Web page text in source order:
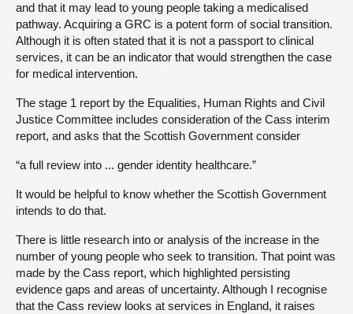
and that it may lead to young people taking a medicalised
pathway. Acquiring a GRC is a potent form of social transition.
Although it is often stated that it is not a passport to clinical
services, it can be an indicator that would strengthen the case
for medical intervention.
The stage 1 report by the Equalities, Human Rights and Civil
Justice Committee includes consideration of the Cass interim
report, and asks that the Scottish Government consider
“a full review into ... gender identity healthcare.”
It would be helpful to know whether the Scottish Government
intends to do that.
There is little research into or analysis of the increase in the
number of young people who seek to transition. That point was
made by the Cass report, which highlighted persisting
evidence gaps and areas of uncertainty. Although I recognise
that the Cass review looks at services in England, it raises